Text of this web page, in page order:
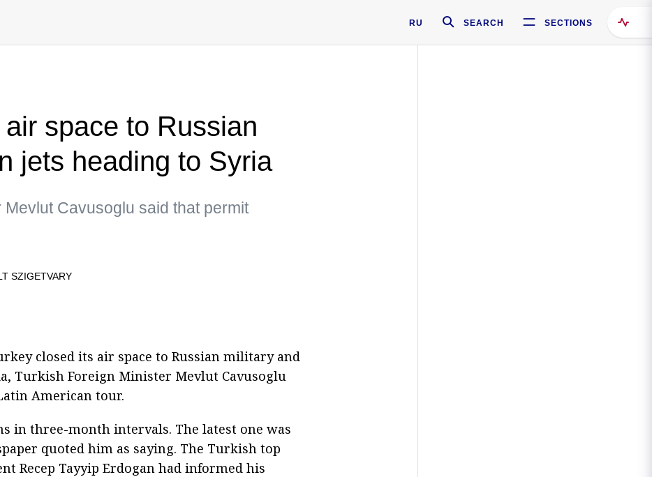
RU SEARCH SECTIONS
space to Russian
jets heading to Syria
Cavusoglu said that permit
closed its air space to Russian military and
Turkish Foreign Minister Mevlut Cavusoglu
American tour.
in three-month intervals. The latest one was
quoted him as saying. The Turkish top
Recep Tayyip Erdogan had informed his